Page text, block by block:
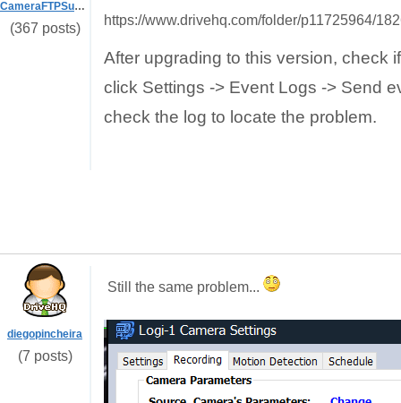
CameraFTPSupport
(367 posts)
https://www.drivehq.com/folder/p11725964/
After upgrading to this version, check
click Settings -> Event Logs -> Send
check the log to locate the problem.
diegopincheira
(7 posts)
Still the same problem...